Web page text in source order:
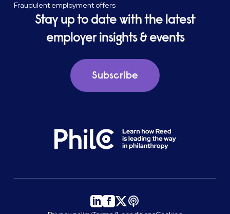
Fraudulent employment offers
Stay up to date with the latest
employer insights & events
Subscribe